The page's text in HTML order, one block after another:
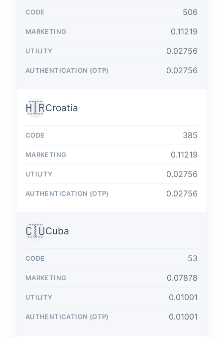
506
0.11219
0.02756
0.02756
🇭🇷Croatia
385
0.11219
0.02756
0.02756
🇨🇺Cuba
53
0.07878
0.01001
0.01001